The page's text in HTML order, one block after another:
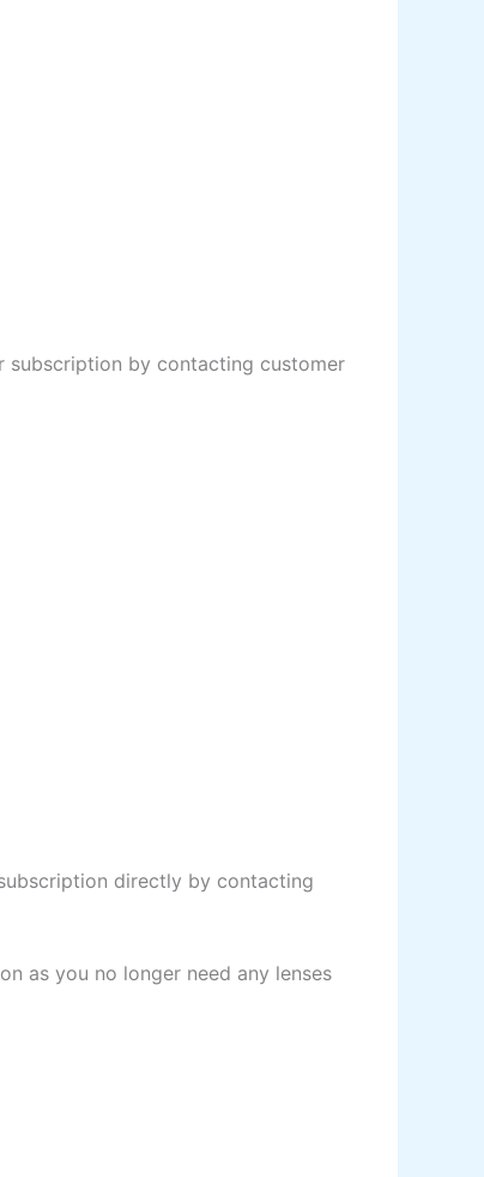
subscription by contacting customer
directly by contacting
as you no longer need any lenses